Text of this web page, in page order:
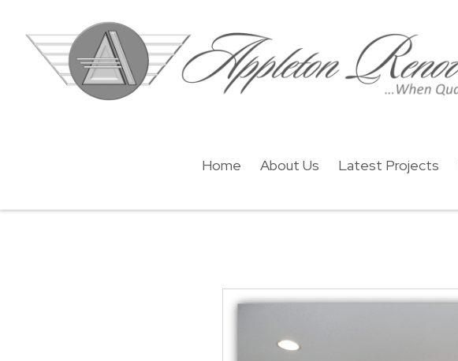
Home About Us Latest Projects